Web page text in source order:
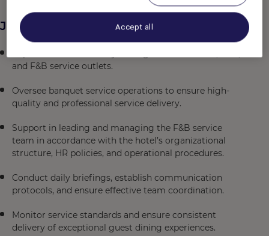
Job Description
and F&B service outlets.
Oversee banquet service operations to ensure high-
quality and professional service delivery.
Support in leading and managing the F&B service
team in accordance with the hotel’s organizational
structure, HR policies, and operational procedures.
Conduct daily briefings, establish communication
protocols, and ensure effective team coordination.
Monitor service standards and ensure consistent
delivery of exceptional guest dining experiences.
Accept all